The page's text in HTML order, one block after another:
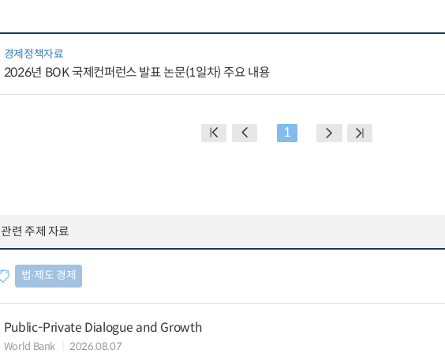
경제정책자료
2026년 BOK 국제컨퍼런스 발표 논문(1일차) 주요 내용
1
관련 주제 자료
법∙제도 경제
Public-Private Dialogue and Growth
World Bank 2026.08.07